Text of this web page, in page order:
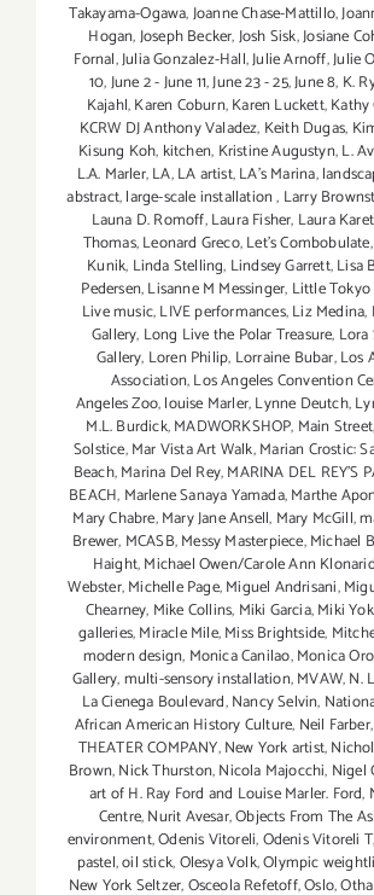
Takayama-Ogawa,Joanne Chase-Mattillo,
Hogan,Joseph Becker,Josh Sisk,Josiane
Fornal,Julia Gonzalez-Hall,Julie Arnoff,Julie
10,June 2 - June 11,June 23 - 25,June 8, K.
Kajahl,Karen Coburn,Karen Luckett,Kathy
KCRW DJ Anthony Valadez, Keith Dugas,
Kisung Koh, kitchen, Kristine Augustyn,L.
L.A. Marler,LA,LA artist,LA’s Marina,
abstract,large-scale installation, Larry
Launa D. Romoff,Laura Fisher, Laura
Thomas,Leonard Greco,Let’s Combobulate,
Kunik, Linda Stelling, Lindsey Garrett,Lisa
Pedersen,Lisanne M Messinger, Little
Live music,LIVE performances,Liz Medina,
Gallery, Long Live the Polar Treasure, Lora
Gallery, Loren Philip, Lorraine Bubar,Los
Association,Los Angeles Convention
Angeles Zoo,louise Marler,Lynne Deutch,
M.L. Burdick,MADWORKSHOP, Main Street,
Solstice,Mar Vista Art Walk,Marian Crostic:
Beach,Marina Del Rey,MARINA DEL REY'S
BEACH, Marlene Sanaya Yamada,Marthe
Mary Chabre,Mary Jane Ansell, Mary McGill,
Brewer, MCASB,Messy Masterpiece,Michael
Haight,Michael Owen/Carole Ann
Webster,Michelle Page,Miguel Andrisani,
Chearney, Mike Collins, Miki Garcia,Miki
galleries,Miracle Mile,Miss Brightside,
modern design, Monica Canilao,Monica
Gallery,multi-sensory installation,MVAW,N.
La Cienega Boulevard,Nancy Selvin,
African American History Culture, Neil Farber,
THEATER COMPANY,New York artist,
Brown,Nick Thurston,Nicola Majocchi, Nigel
art of H. Ray Ford and Louise Marler. Ford,
Centre,Nurit Avesar,Objects From The
environment,Odenis Vitoreli,Odenis Vitoreli T,
pastel,oil stick,Olesya Volk,Olympic
New York Seltzer,Osceola Refetoff,Oslo,